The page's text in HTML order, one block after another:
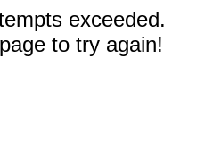
exceeded.
to try again!